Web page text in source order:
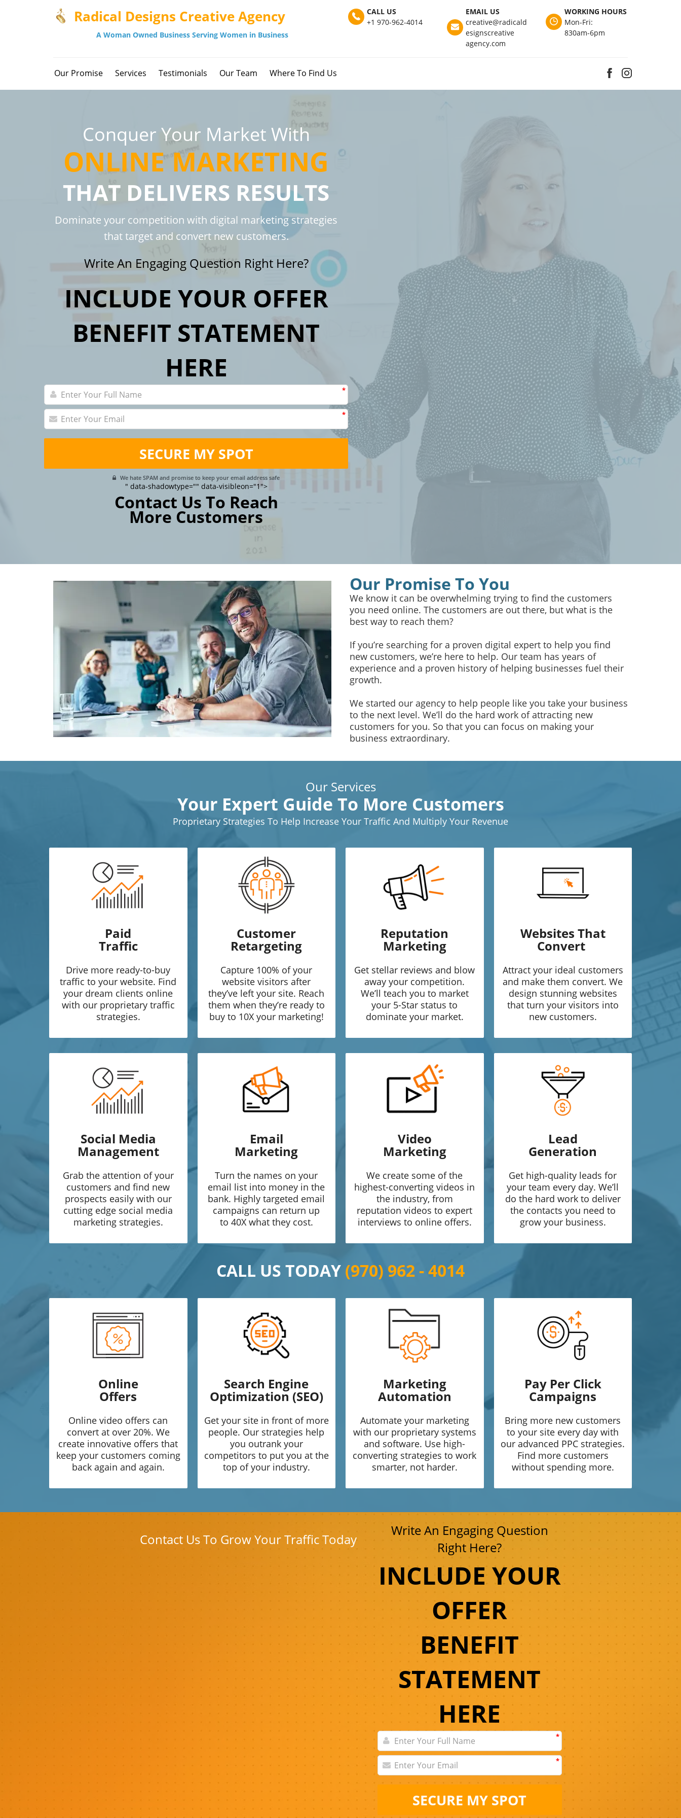
Radical Designs Creative Agency
A Woman Owned Business Serving Women in Business
CALL US
+1 970-962-4014
EMAIL US
creative@radicald
esignscreative
agency.com
WORKING HOURS
Mon-Fri:
830am-6pm
Our Promise Services Testimonials Our Team Where To Find Us
Conquer Your Market With
ONLINE MARKETING
THAT DELIVERS RESULTS
Dominate your competition with digital marketing strategies
that target and convert new customers.
Write An Engaging Question Right Here?
INCLUDE YOUR OFFER
BENEFIT STATEMENT
HERE
*
*
SECURE MY SPOT
We hate SPAM and promise to keep your email address safe
" data-shadowtype="" data-visibleon="1">
Contact Us To Reach
More Customers
Our Promise To You
We know it can be overwhelming trying to find the customers
you need online. The customers are out there, but what is the
best way to reach them?
If you’re searching for a proven digital expert to help you find
new customers, we’re here to help. Our team has years of
experience and a proven history of helping businesses fuel their
growth.
We started our agency to help people like you take your business
to the next level. We’ll do the hard work of attracting new
customers for you. So that you can focus on making your
business extraordinary.
Our Services
Your Expert Guide To More Customers
Proprietary Strategies To Help Increase Your Traffic And Multiply Your Revenue
Paid
Traffic
Drive more ready-to-buy
traffic to your website. Find
your dream clients online
with our proprietary traffic
strategies.
Customer
Retargeting
Capture 100% of your
website visitors after
they’ve left your site. Reach
them when they’re ready to
buy to 10X your marketing!
Reputation
Marketing
Get stellar reviews and blow
away your competition.
We’ll teach you to market
your 5-Star status to
dominate your market.
Websites That
Convert
Attract your ideal customers
and make them convert. We
design stunning websites
that turn your visitors into
new customers.
Social Media
Management
Grab the attention of your
customers and find new
prospects easily with our
cutting edge social media
marketing strategies.
Email
Marketing
Turn the names on your
email list into money in the
bank. Highly targeted email
campaigns can return up
to 40X what they cost.
Video
Marketing
We create some of the
highest-converting videos in
the industry, from
reputation videos to expert
interviews to online offers.
Lead
Generation
Get high-quality leads for
your team every day. We’ll
do the hard work to deliver
the contacts you need to
grow your business.
CALL US TODAY (970) 962 - 4014
Online
Offers
Online video offers can
convert at over 20%. We
create innovative offers that
keep your customers coming
back again and again.
Search Engine
Optimization (SEO)
Get your site in front of more
people. Our strategies help
you outrank your
competitors to put you at the
top of your industry.
Marketing
Automation
Automate your marketing
with our proprietary systems
and software. Use high-
converting strategies to work
smarter, not harder.
Pay Per Click
Campaigns
Bring more new customers
to your site every day with
our advanced PPC strategies.
Find more customers
without spending more.
Contact Us To Grow Your Traffic Today
Write An Engaging Question
Right Here?
INCLUDE YOUR
OFFER
BENEFIT
STATEMENT
HERE
*
*
SECURE MY SPOT